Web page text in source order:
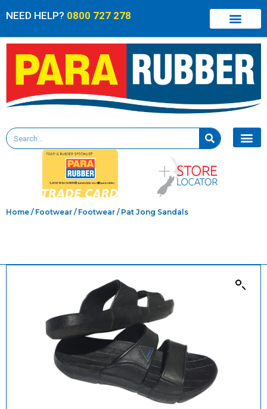
NEED HELP? 0800 727 278
Home / Footwear / Footwear / Pat Jong Sandals